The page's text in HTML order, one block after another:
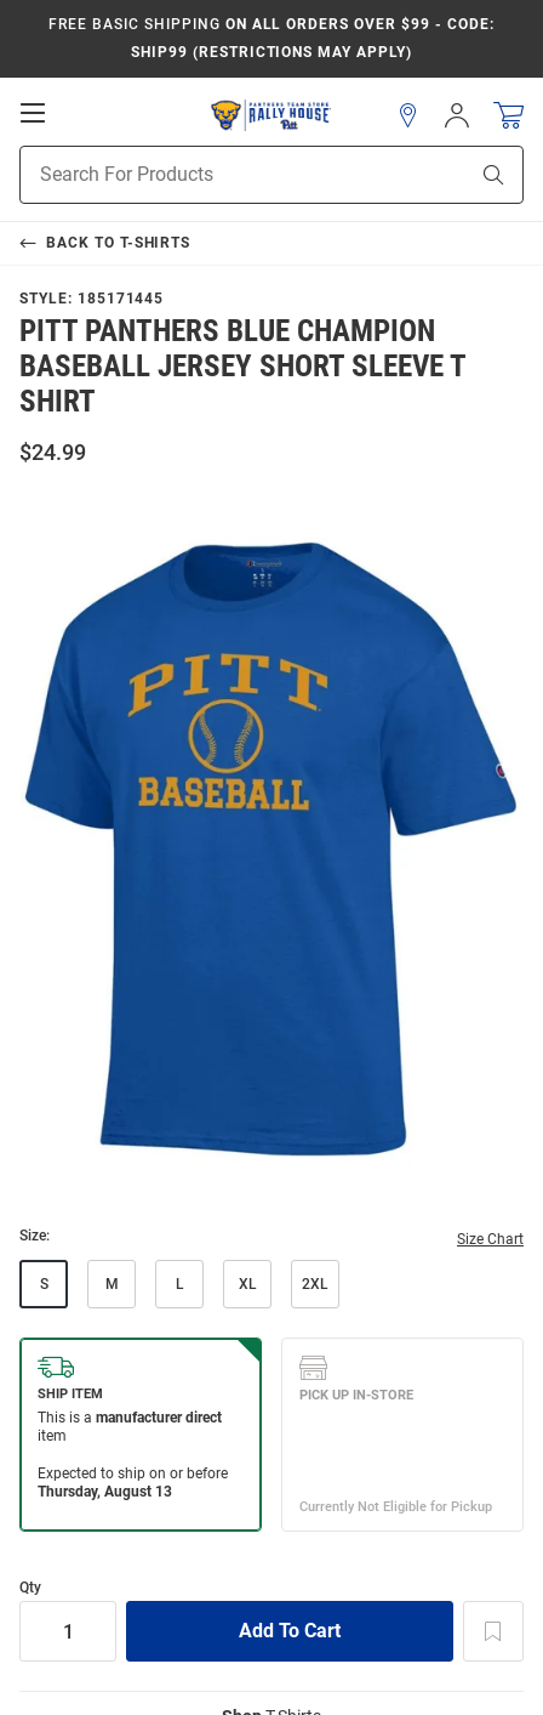
FREE BASIC SHIPPING ON ALL ORDERS OVER $99 - CODE:
SHIP99 (RESTRICTIONS MAY APPLY)
Open
Navigation
Search
Sign
In
BACK TO T-SHIRTS
STYLE: 185171445
PITT PANTHERS BLUE CHAMPION
BASEBALL JERSEY SHORT SLEEVE T
SHIRT
$24.99
Size: Size Chart
S M L XL 2XL
Qty